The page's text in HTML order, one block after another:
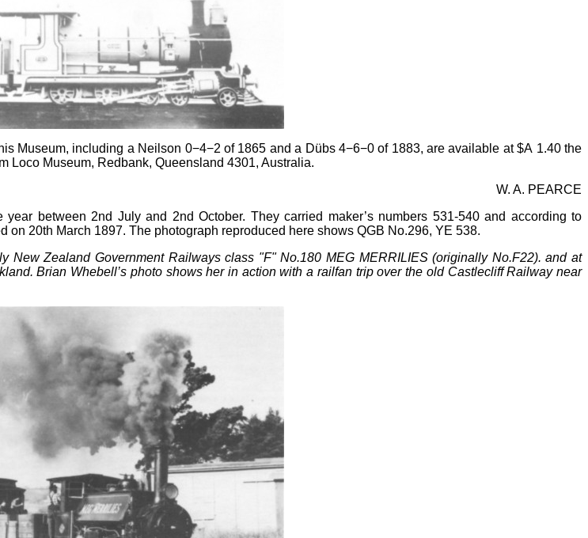
Museum, including a Neilson 0−4−2 of 1865 and a Dübs 4−6−0 of 1883, are available at $A 1.40 the
Loco Museum, Redbank, Queensland 4301, Australia.
W. A. PEARCE
between 2nd July and 2nd October. They carried maker’s numbers 531-540 and according to
20th March 1897. The photograph reproduced here shows QGB No.296, YE 538.
New Zealand Government Railways class "F" No.180 MEG MERRILIES (originally No.F22). and at
Brian Whebell’s photo shows her in action with a railfan trip over the old Castlecliff Railway near